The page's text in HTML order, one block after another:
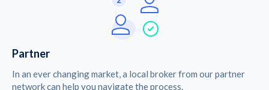
Partner
In an ever changing market, a local broker from our partner
network can help you navigate the process.